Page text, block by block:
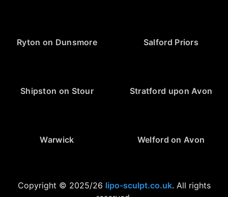
Ryton on Dunsmore Salford Priors
Shipston on Stour Stratford upon Avon
Warwick Welford on Avon
Copyright © 2025/26 lipo-sculpt.co.uk. All rights